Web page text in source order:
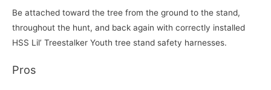
Be attached toward the tree from the ground to the stand,
throughout the hunt, and back again with correctly installed
HSS Lil’ Treestalker Youth tree stand safety harnesses.
Pros